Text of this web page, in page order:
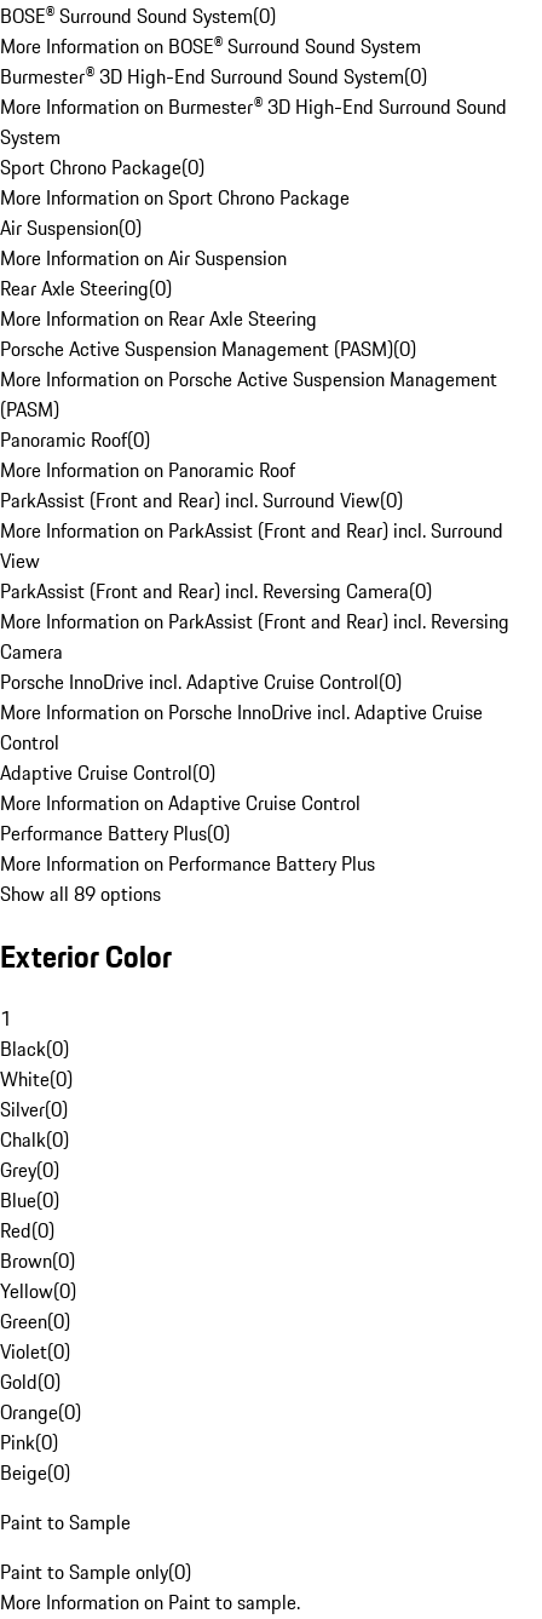
BOSE® Surround Sound System(0)
More Information on BOSE® Surround Sound System
Burmester® 3D High-End Surround Sound System(0)
More Information on Burmester® 3D High-End Surround Sound
System
Sport Chrono Package(0)
More Information on Sport Chrono Package
Air Suspension(0)
More Information on Air Suspension
Rear Axle Steering(0)
More Information on Rear Axle Steering
Porsche Active Suspension Management (PASM)(0)
More Information on Porsche Active Suspension Management
(PASM)
Panoramic Roof(0)
More Information on Panoramic Roof
ParkAssist (Front and Rear) incl. Surround View(0)
More Information on ParkAssist (Front and Rear) incl. Surround
View
ParkAssist (Front and Rear) incl. Reversing Camera(0)
More Information on ParkAssist (Front and Rear) incl. Reversing
Camera
Porsche InnoDrive incl. Adaptive Cruise Control(0)
More Information on Porsche InnoDrive incl. Adaptive Cruise
Control
Adaptive Cruise Control(0)
More Information on Adaptive Cruise Control
Performance Battery Plus(0)
More Information on Performance Battery Plus
Show all 89 options
Exterior Color
1
Black(0)
White(0)
Silver(0)
Chalk(0)
Grey(0)
Blue(0)
Red(0)
Brown(0)
Yellow(0)
Green(0)
Violet(0)
Gold(0)
Orange(0)
Pink(0)
Beige(0)
Paint to Sample
Paint to Sample only(0)
More Information on Paint to sample.